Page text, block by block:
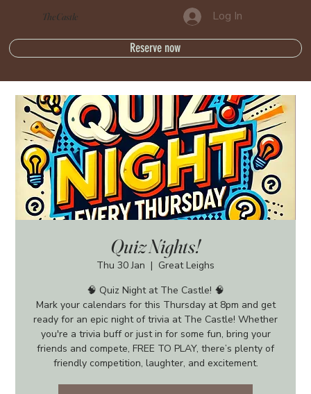
The Castle
Reserve now
Log In
Quiz Nights!
Thu 30 Jan
  |
Great Leighs
🧠 Quiz Night at The Castle! 🧠
Mark your calendars for this Thursday at 8pm and get
ready for an epic night of trivia at The Castle! Whether
you're a trivia buff or just in for some fun, bring your
friends and compete, FREE TO PLAY, there’s plenty of
friendly competition, laughter, and excitement.